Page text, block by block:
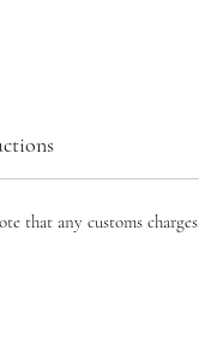
that any customs charges